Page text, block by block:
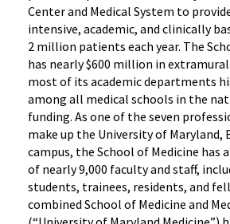
Center and Medical System to
intensive, academic, and clinically
2 million patients each year. The
has nearly $600 million in
most of its academic departments
among all medical schools in the
funding. As one of the seven
make up the University of Maryland,
campus, the School of Medicine
of nearly 9,000 faculty and staff,
students, trainees, residents, and
combined School of Medicine and